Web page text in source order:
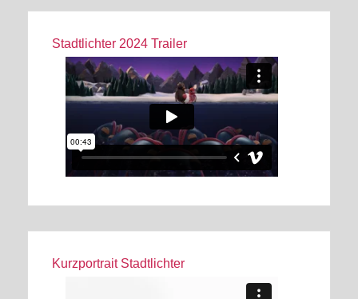
Stadtlichter 2024 Trailer
Kurzportrait Stadtlichter